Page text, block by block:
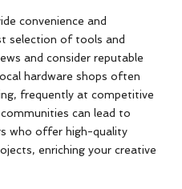
convenience and
selection of tools and
and consider reputable
hardware shops often
frequently at competitive
can lead to
who offer high-quality
enriching your creative